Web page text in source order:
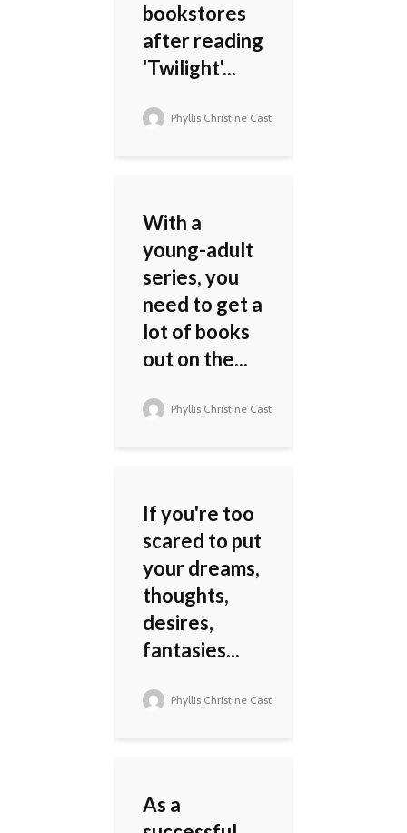
bookstores
after reading
'Twilight'...
Phyllis Christine Cast
With a
young-adult
series, you
need to get a
lot of books
out on the...
Phyllis Christine Cast
If you're too
scared to put
your dreams,
thoughts,
desires,
fantasies...
Phyllis Christine Cast
As a